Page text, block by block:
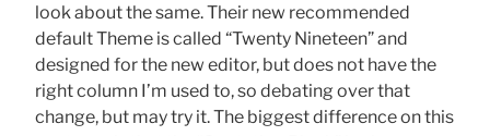
look about the same. Their new recommended
default Theme is called “Twenty Nineteen” and
designed for the new editor, but does not have the
right column I’m used to, so debating over that
change, but may try it. The biggest difference on this